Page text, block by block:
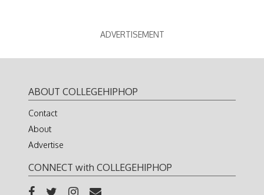
ADVERTISEMENT
ABOUT COLLEGEHIPHOP
Contact
About
Advertise
CONNECT with COLLEGEHIPHOP